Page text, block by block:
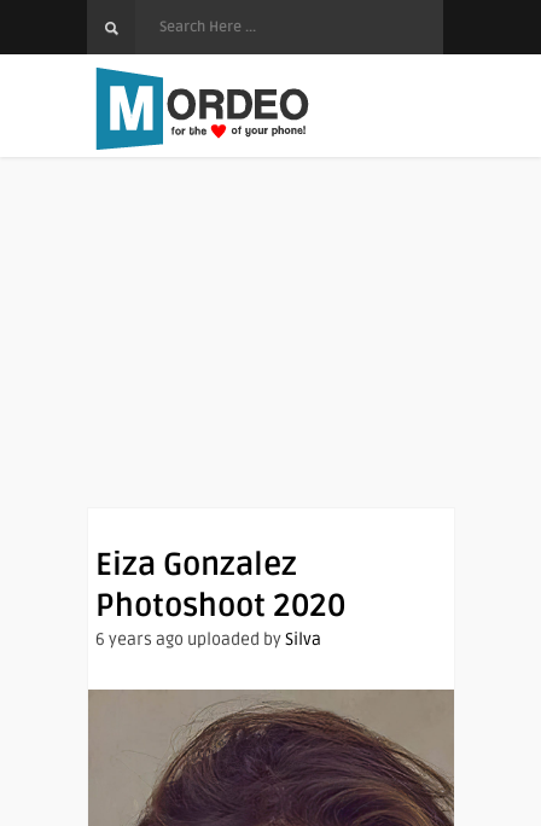
Eiza Gonzalez
Photoshoot 2020
6 years ago uploaded bySilva